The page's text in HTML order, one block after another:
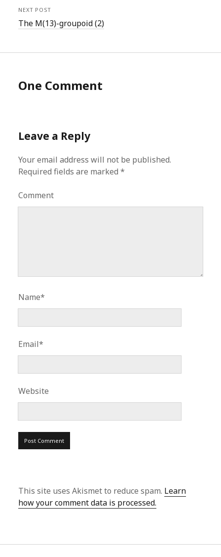
NEXT POST
The M(13)-groupoid (2)
One Comment
Leave a Reply
Your email address will not be published.
Required fields are marked*
Comment
Name*
Email*
Website
This site uses Akismet to reduce spam. Learn
how your comment data is processed.